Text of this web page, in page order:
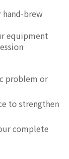
hand-brew
equipment
problem or
to strengthen
complete